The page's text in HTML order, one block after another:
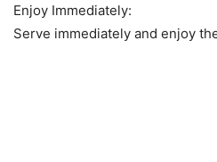
Enjoy Immediately:
Serve immediately and enjoy